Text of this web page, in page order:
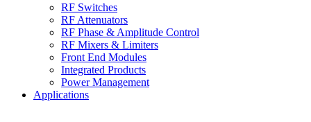
RF Switches
RF Attenuators
RF Phase & Amplitude Control
RF Mixers & Limiters
Front End Modules
Integrated Products
Power Management
Applications